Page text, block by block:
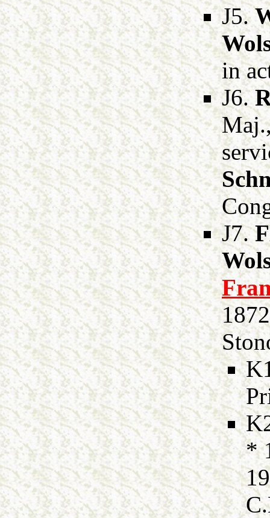
J5.
in
J6.
J7.
*